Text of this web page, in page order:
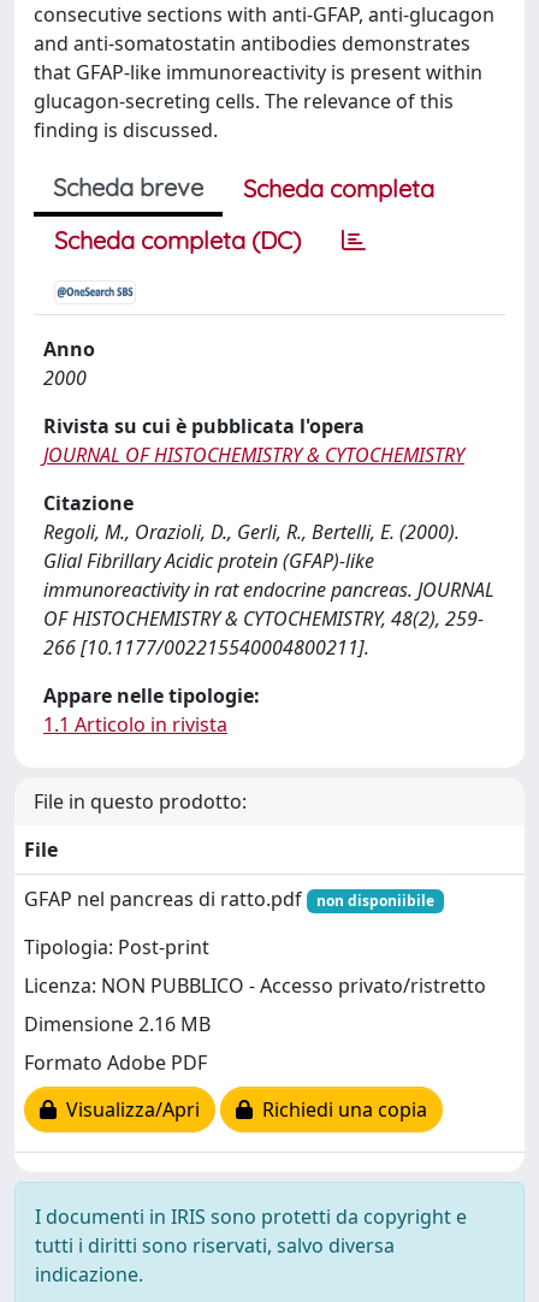
consecutive sections with anti-GFAP, anti-glucagon
and anti-somatostatin antibodies demonstrates
that GFAP-like immunoreactivity is present within
glucagon-secreting cells. The relevance of this
finding is discussed.
Scheda breve
Scheda completa
Scheda completa (DC)
Anno
2000
Rivista su cui è pubblicata l'opera
JOURNAL OF HISTOCHEMISTRY & CYTOCHEMISTRY
Citazione
Regoli, M., Orazioli, D., Gerli, R., Bertelli, E. (2000).
Glial Fibrillary Acidic protein (GFAP)-like
immunoreactivity in rat endocrine pancreas. JOURNAL
OF HISTOCHEMISTRY & CYTOCHEMISTRY, 48(2), 259-
266 [10.1177/002215540004800211].
Appare nelle tipologie:
1.1 Articolo in rivista
File in questo prodotto:
File
GFAP nel pancreas di ratto.pdf
non disponiibile
Tipologia: Post-print
Licenza: NON PUBBLICO - Accesso privato/ristretto
Dimensione 2.16 MB
Formato Adobe PDF
Visualizza/Apri
Richiedi una copia
I documenti in IRIS sono protetti da copyright e
tutti i diritti sono riservati, salvo diversa
indicazione.